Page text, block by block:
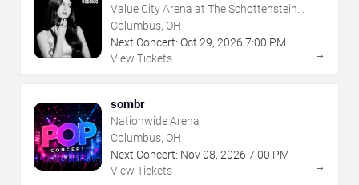
Value City Arena at The Schottenstein
Center
Columbus, OH
Next Concert: Oct 29, 2026 7:00 PM
View Tickets
→
sombr
Nationwide Arena
Columbus, OH
Next Concert: Nov08, 2026 7:00 PM
View Tickets
→